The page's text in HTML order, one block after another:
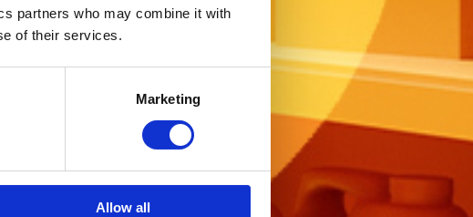
partners who may combine it with
of their services.
Marketing
Allow all